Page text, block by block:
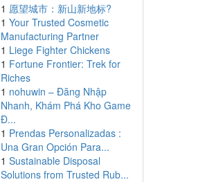
1 愿望城市：新山新地标?
1 Your Trusted Cosmetic
Manufacturing Partner
1 Liege Fighter Chickens
1 Fortune Frontier: Trek for
Riches
1 nohuwin – Đăng Nhập
Nhanh, Khám Phá Kho Game
Đ...
1 Prendas Personalizadas :
Una Gran Opción Para...
1 Sustainable Disposal
Solutions from Trusted Rub...